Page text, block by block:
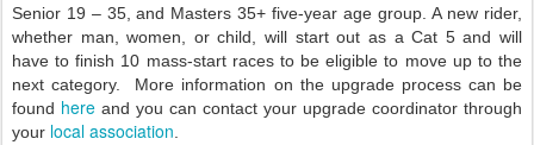
Senior 19 – 35, and Masters 35+ five-year age group. A new rider,
whether man, women, or child, will start out as a Cat 5 and will
have to finish 10 mass-start races to be eligible to move up to the
next category. More information on the upgrade process can be
found here and you can contact your upgrade coordinator through
your local association